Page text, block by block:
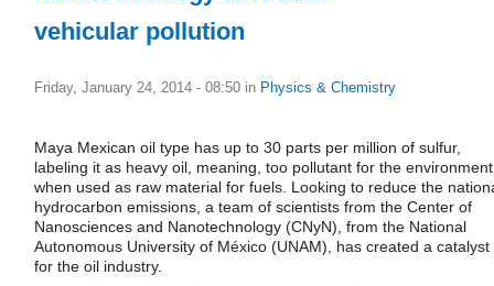
vehicular pollution
Friday, January 24, 2014 - 08:50 in Physics & Chemistry
Maya Mexican oil type has up to 30 parts per million of sulfur,
labeling it as heavy oil, meaning, too pollutant for the environment
when used as raw material for fuels. Looking to reduce the
hydrocarbon emissions, a team of scientists from the Center of
Nanosciences and Nanotechnology (CNyN), from the National
Autonomous University of México (UNAM), has created a catalyst
for the oil industry.